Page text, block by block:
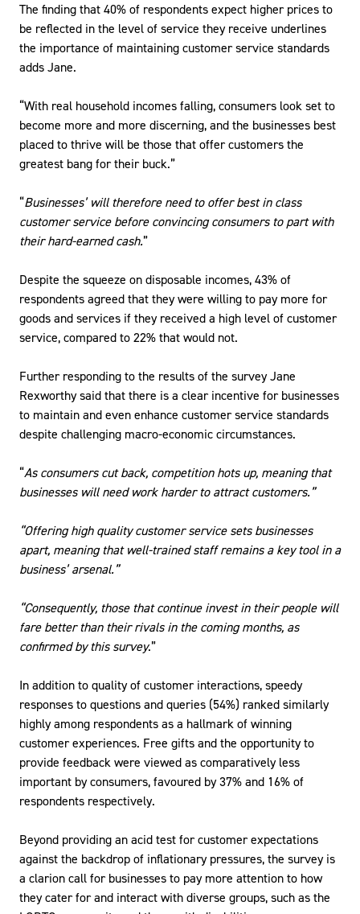
The finding that 40% of respondents expect higher prices to
be reflected in the level of service they receive underlines
the importance of maintaining customer service standards
adds Jane.
“With real household incomes falling, consumers look set to
become more and more discerning, and the businesses best
placed to thrive will be those that offer customers the
greatest bang for their buck.”
“Businesses’ will therefore need to offer best in class
customer service before convincing consumers to part with
their hard-earned cash.”
Despite the squeeze on disposable incomes, 43% of
respondents agreed that they were willing to pay more for
goods and services if they received a high level of customer
service, compared to 22% that would not.
Further responding to the results of the survey Jane
Rexworthy said that there is a clear incentive for businesses
to maintain and even enhance customer service standards
despite challenging macro-economic circumstances.
“As consumers cut back, competition hots up, meaning that
businesses will need work harder to attract customers.”
“Offering high quality customer service sets businesses
apart, meaning that well-trained staff remains a key tool in a
business’ arsenal.”
“Consequently, those that continue invest in their people will
fare better than their rivals in the coming months, as
confirmed by this survey.”
In addition to quality of customer interactions, speedy
responses to questions and queries (54%) ranked similarly
highly among respondents as a hallmark of winning
customer experiences. Free gifts and the opportunity to
provide feedback were viewed as comparatively less
important by consumers, favoured by 37% and 16% of
respondents respectively.
Beyond providing an acid test for customer expectations
against the backdrop of inflationary pressures, the survey is
a clarion call for businesses to pay more attention to how
they cater for and interact with diverse groups, such as the